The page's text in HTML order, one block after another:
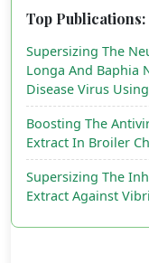
Top Publications:
Supersizing The
Longa And Baphia
Disease Virus
Boosting The
Extract In Broiler
Supersizing The
Extract Against